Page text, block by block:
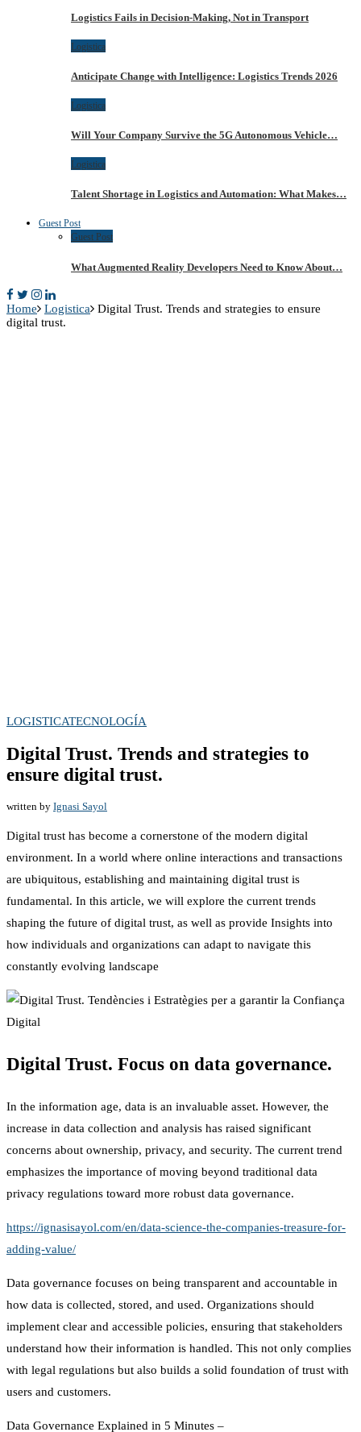
Logistics Fails in Decision-Making, Not in Transport
Logistica
Anticipate Change with Intelligence: Logistics Trends 2026
Logistica
Will Your Company Survive the 5G Autonomous Vehicle…
Logistica
Talent Shortage in Logistics and Automation: What Makes…
Guest Post
Guest Post
What Augmented Reality Developers Need to Know About…
Home Logistica
Digital Trust. Trends and strategies to ensure
digital trust.
LOGISTICATECNOLOGÍA
Digital Trust. Trends and strategies to
ensure digital trust.
written by Ignasi Sayol
Digital trust has become a cornerstone of the modern digital
environment. In a world where online interactions and transactions
are ubiquitous, establishing and maintaining digital trust is
fundamental. In this article, we will explore the current trends
shaping the future of digital trust, as well as provide Insights into
how individuals and organizations can adapt to navigate this
constantly evolving landscape
Digital Trust. Focus on data governance.
In the information age, data is an invaluable asset. However, the
increase in data collection and analysis has raised significant
concerns about ownership, privacy, and security. The current trend
emphasizes the importance of moving beyond traditional data
privacy regulations toward more robust data governance.
https://ignasisayol.com/en/data-science-the-companies-treasure-for-
adding-value/
Data governance focuses on being transparent and accountable in
how data is collected, stored, and used. Organizations should
implement clear and accessible policies, ensuring that stakeholders
understand how their information is handled. This not only complies
with legal regulations but also builds a solid foundation of trust with
users and customers.
Data Governance Explained in 5 Minutes –